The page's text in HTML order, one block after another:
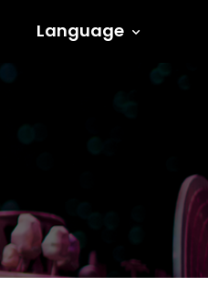
Language